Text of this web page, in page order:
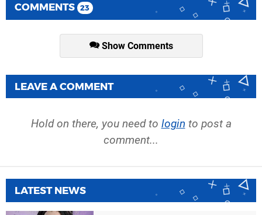
COMMENTS 23
Show Comments
LEAVE A COMMENT
Hold on there, you need to login to post a
comment...
LATEST NEWS